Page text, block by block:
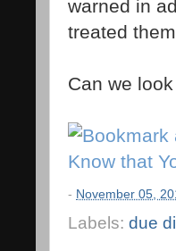
warned in
treated
Can we
- November 05,
Labels: due